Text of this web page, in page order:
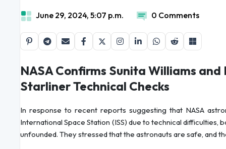
June 29, 2024, 5:07 p.m. 0 Comments
NASA Confirms Sunita Williams
Starliner Technical Checks
In response to recent reports suggesting that NASA
International Space Station (ISS) due to technical difficulties,
unfounded. They stressed that the astronauts are safe, and